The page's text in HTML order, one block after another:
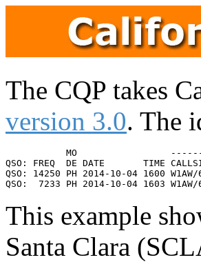
The CQP takes
version 3.0. The
MO
QSO: FREQ  DE DATE       TIME
QSO: 14250 PH 2014-10-04 1600
This example
Santa Clara